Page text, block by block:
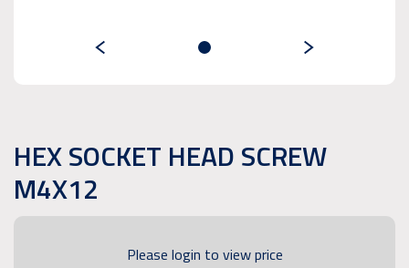
HEX SOCKET HEAD SCREW
M4X12
Please login to view price